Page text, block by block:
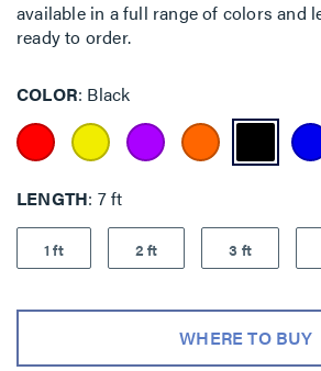
available in a full range of colors and
ready to order.
COLOR Black
LENGTH 7 ft
1 ft 2 ft 3 ft
WHERE TO BUY